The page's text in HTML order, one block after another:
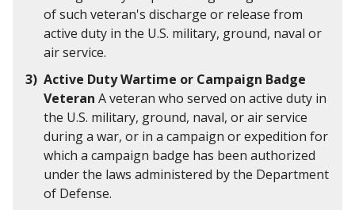
of such veteran's discharge or release from
active duty in the U.S. military, ground, naval or
air service.
Active Duty Wartime or Campaign Badge
Veteran A veteran who served on active duty in
the U.S. military, ground, naval, or air service
during a war, or in a campaign or expedition for
which a campaign badge has been authorized
under the laws administered by the Department
of Defense.